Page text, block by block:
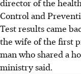
director of the
Control and
Test results came
the wife of the first
man who shared a
ministry said.